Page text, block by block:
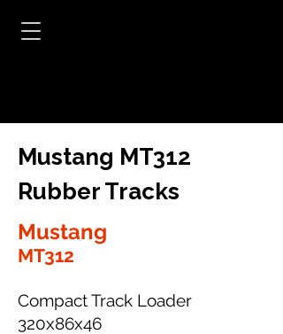
Mustang MT312
Rubber Tracks
Mustang
MT312
Compact Track Loader
320x86x46